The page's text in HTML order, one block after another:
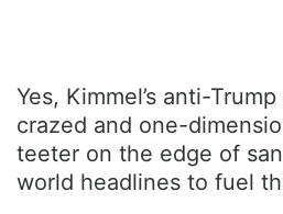
Yes, Kimmel’s anti-
crazed and one-
teeter on the edge of
world headlines to fuel